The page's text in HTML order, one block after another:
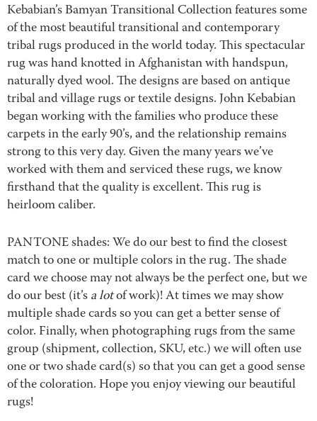
Kebabian’s Bamyan Transitional Collection features some
of the most beautiful transitional and contemporary
tribal rugs produced in the world today. This spectacular
rug was hand knotted in Afghanistan with handspun,
naturally dyed wool. The designs are based on antique
tribal and village rugs or textile designs. John Kebabian
began working with the families who produce these
carpets in the early 90’s, and the relationship remains
strong to this very day. Given the many years we’ve
worked with them and serviced these rugs, we know
firsthand that the quality is excellent. This rug is
heirloom caliber.
PANTONE shades: We do our best to find the closest
match to one or multiple colors in the rug. The shade
card we choose may not always be the perfect one, but we
do our best (it’sa lotof work)! At times we may show
multiple shade cards so you can get a better sense of
color. Finally, when photographing rugs from the same
group (shipment, collection, SKU, etc.) we will often use
one or two shade card(s) so that you can get a good sense
of the coloration. Hope you enjoy viewing our beautiful
rugs!